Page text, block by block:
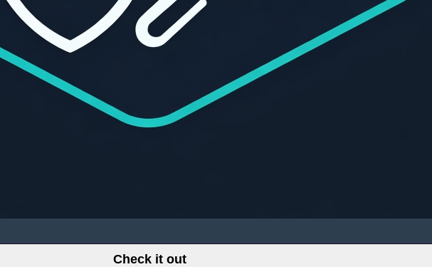
Check it out